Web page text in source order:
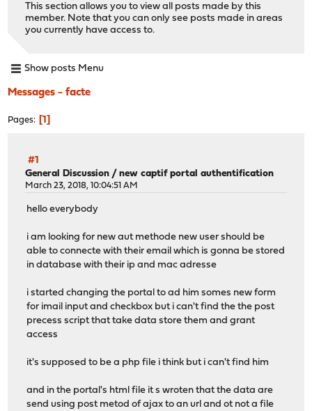
This section allows you to view all posts made by this
member. Note that you can only see posts made in areas
you currently have access to.
Show posts Menu
Messages - facte
Pages 1
#1
General Discussion /new captif portal authentification
March 23, 2018, 10:04:51 AM
hello everybody
i am looking for new aut methode new user should be
able to connecte with their email which is gonna be stored
in database with their ip and mac adresse
i started changing the portal to ad him somes new form
for imail input and checkbox but i can't find the the post
precess script that take data store them and grant
access
it's supposed to be a php file i think but i can't find him
and in the portal's html file it s wroten that the data are
send using post metod of ajax to an url and ot not a file